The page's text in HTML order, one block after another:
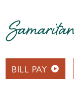
BILL PAY